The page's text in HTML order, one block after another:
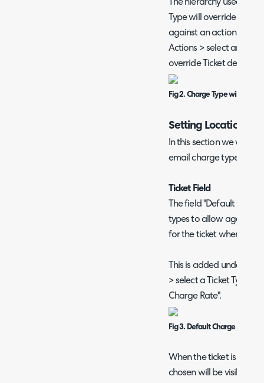
The hierarchy used will
Type will override
against an action.
Actions > select an
override Ticket default".
Fig 2. Charge Type will
Setting Locations
In this section we will
email charge type
Ticket Field
The field "Default
types to allow agents
for the ticket when
This is added under
> select a Ticket Type >
Charge Rate".
Fig 3. Default Charge Type
When the ticket is
chosen will be visible in